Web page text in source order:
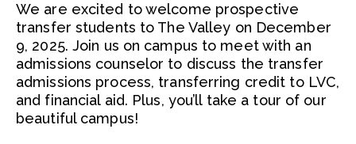
We are excited to welcome prospective
transfer students to The Valley on December
9, 2025. Join us on campus to meet with an
admissions counselor to discuss the transfer
admissions process, transferring credit to LVC,
and financial aid. Plus, you’ll take a tour of our
beautiful campus!